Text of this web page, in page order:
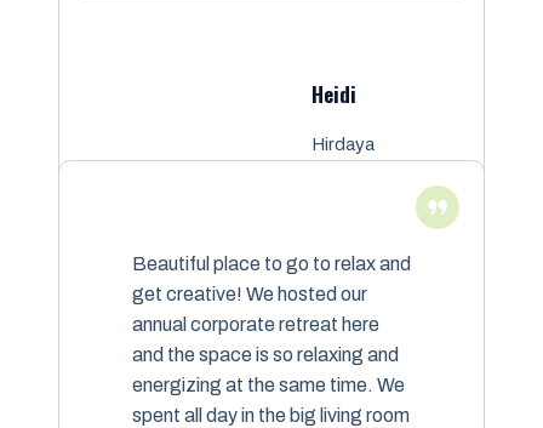
Heidi
Hirdaya
Meditation
Beautiful place to go to relax and
get creative! We hosted our
annual corporate retreat here
and the space is so relaxing and
energizing at the same time. We
spent all day in the big living room